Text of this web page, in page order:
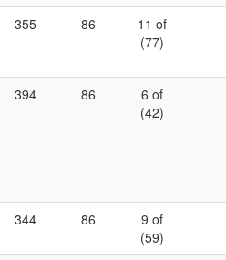
355 86
11 of
(77)
394 86
6 of
(42)
344 86
9 of
(59)